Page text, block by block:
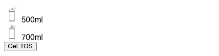
500ml
700ml
Get TDS